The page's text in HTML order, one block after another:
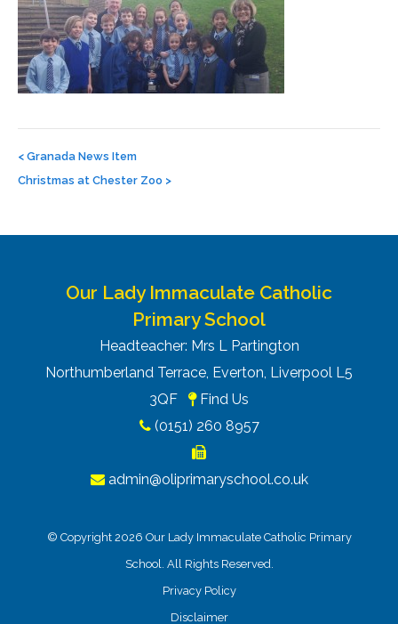
navigation
< Granada News Item
Christmas at Chester Zoo >
Our Lady Immaculate Catholic
Primary School
Headteacher: Mrs L Partington
Northumberland Terrace, Everton, Liverpool L5
3QF
Find Us
(0151) 260 8957
admin@oliprimaryschool.co.uk
© Copyright 2026 Our Lady Immaculate Catholic Primary
School. All Rights Reserved.
Privacy Policy
Disclaimer